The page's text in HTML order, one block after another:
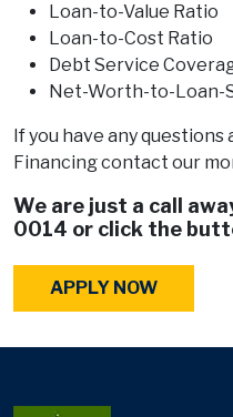
Loan-to-Value Ratio
Loan-to-Cost Ratio
Debt Service
Net-Worth-to-Loan-
If you have any
Financing contact our
We are just a call
0014 or click the
APPLY NOW